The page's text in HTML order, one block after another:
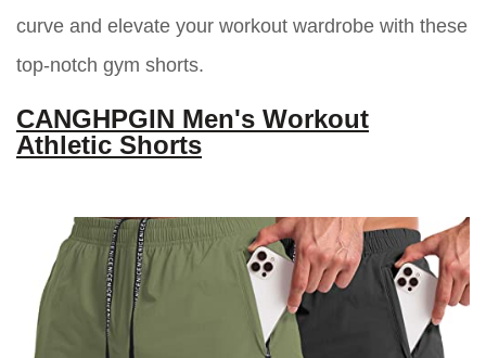
curve and elevate your workout wardrobe with these
top-notch gym shorts.
CANGHPGIN Men's Workout
Athletic Shorts